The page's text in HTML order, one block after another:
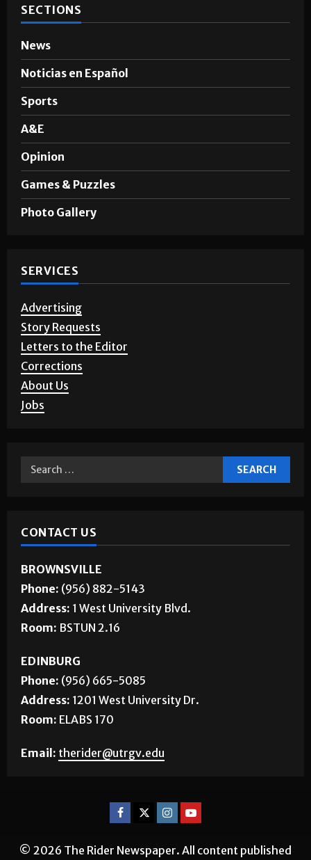
SECTIONS
News
Noticias en Español
Sports
A&E
Opinion
Games & Puzzles
Photo Gallery
SERVICES
Advertising
Story Requests
Letters to the Editor
Corrections
About Us
Jobs
CONTACT US
BROWNSVILLE
Phone: (956) 882-5143
Address: 1 West University Blvd.
Room: BSTUN 2.16
EDINBURG
Phone: (956) 665-5085
Address: 1201 West University Dr.
Room: ELABS 170
Email: therider@utrgv.edu
© 2026 The Rider Newspaper. All content published